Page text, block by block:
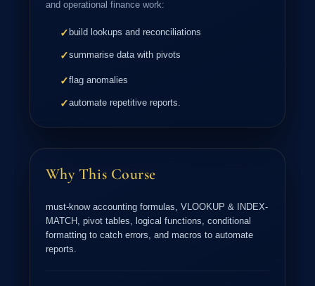
and operational finance work:
✓ build lookups and reconciliations
✓summarise data with pivots
✓flag anomalies
✓automate repetitive reports.
Why This Course
must-know accounting formulas, VLOOKUP & INDEX-
MATCH, pivot tables, logical functions, conditional
formatting to catch errors, and macros to automate
reports.